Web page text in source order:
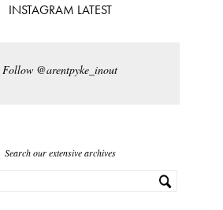
INSTAGRAM LATEST
Follow @arentpyke_inout
Search our extensive archives